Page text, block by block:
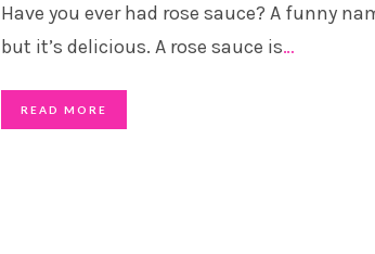
Have you ever had rose sauce? A funny
but it’s delicious. A rose sauce is…
READ MORE